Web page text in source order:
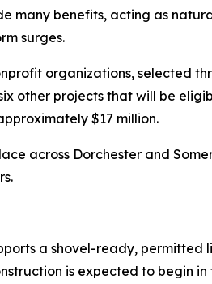
many benefits, acting as
surges.
organizations, selected
other projects that will be
$17 million.
across Dorchester and
a shovel-ready,
is expected to begin in